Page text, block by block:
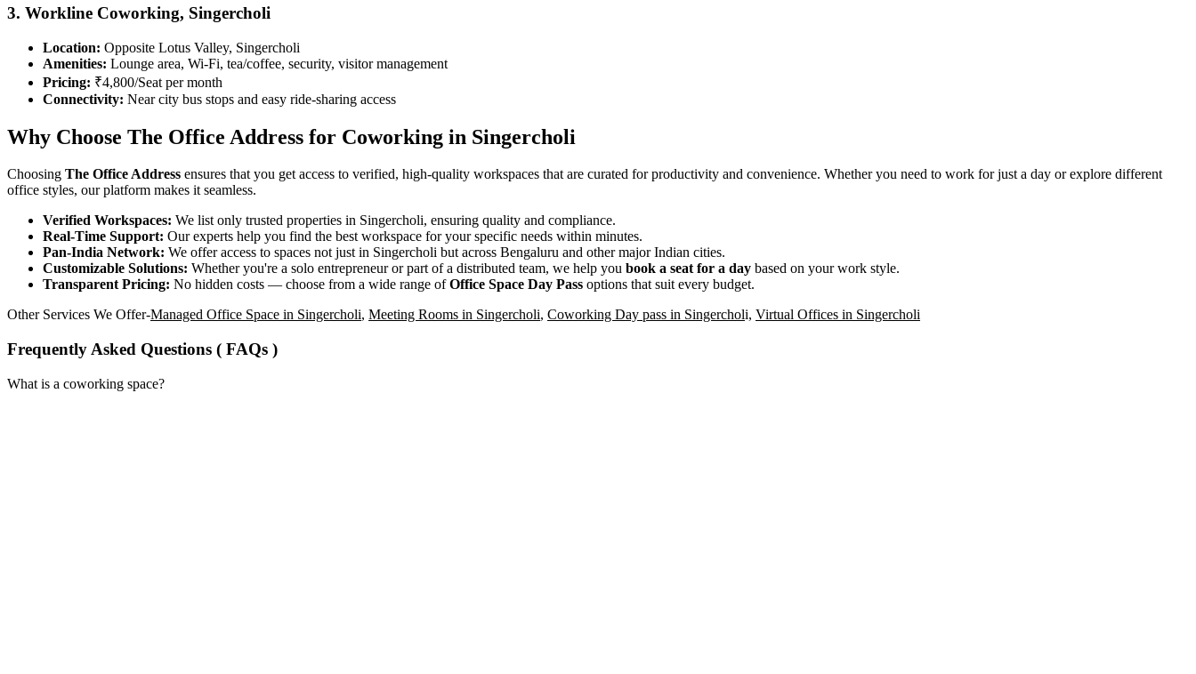
3. Workline Coworking, Singercholi
Location: Opposite Lotus Valley, Singercholi
Amenities: Lounge area, Wi-Fi, tea/coffee, security, visitor management
Pricing: ₹4,800/Seat per month
Connectivity: Near city bus stops and easy ride-sharing access
Why Choose The Office Address for Coworking in Singercholi
Choosing The Office Address ensures that you get access to verified, high-quality workspaces that are curated for productivity and convenience. Whether you need to work for just a day or explore different
office styles, our platform makes it seamless.
Verified Workspaces: We list only trusted properties in Singercholi, ensuring quality and compliance.
Real-Time Support: Our experts help you find the best workspace for your specific needs within minutes.
Pan-India Network: We offer access to spaces not just in Singercholi but across Bengaluru and other major Indian cities.
Customizable Solutions: Whether you're a solo entrepreneur or part of a distributed team, we help you book a seat for a day based on your work style.
Transparent Pricing: No hidden costs — choose from a wide range ofOffice Space Day Pass options that suit every budget.
Other Services We Offer-Managed Office Space in Singercholi, Meeting Rooms in Singercholi, Coworking Day pass in Singercholi, Virtual Offices in Singercholi
Frequently Asked Questions ( FAQs )
What is a coworking space?